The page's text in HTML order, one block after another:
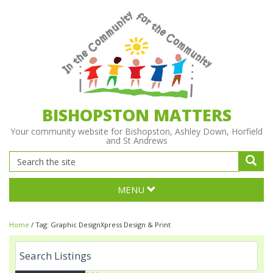
BISHOPSTON MATTERS
Your community website for Bishopston, Ashley Down, Horfield
and St Andrews
MENU
Home / Tag: Graphic DesignXpress Design & Print